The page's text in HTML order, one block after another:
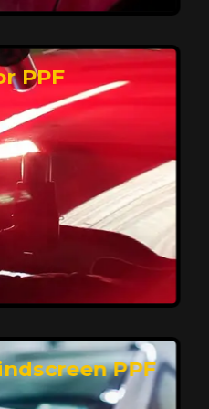
over time.
Car's Paint
elite protection with self-
your car from scratches
maintaining a glossy
PPF
PPF